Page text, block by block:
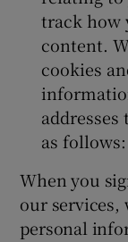
track how
content.
cookies
as follows:
When you
our services,
personal